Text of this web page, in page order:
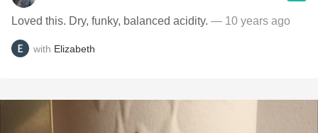
Loved this. Dry, funky, balanced acidity. — 10 years ago
with Elizabeth